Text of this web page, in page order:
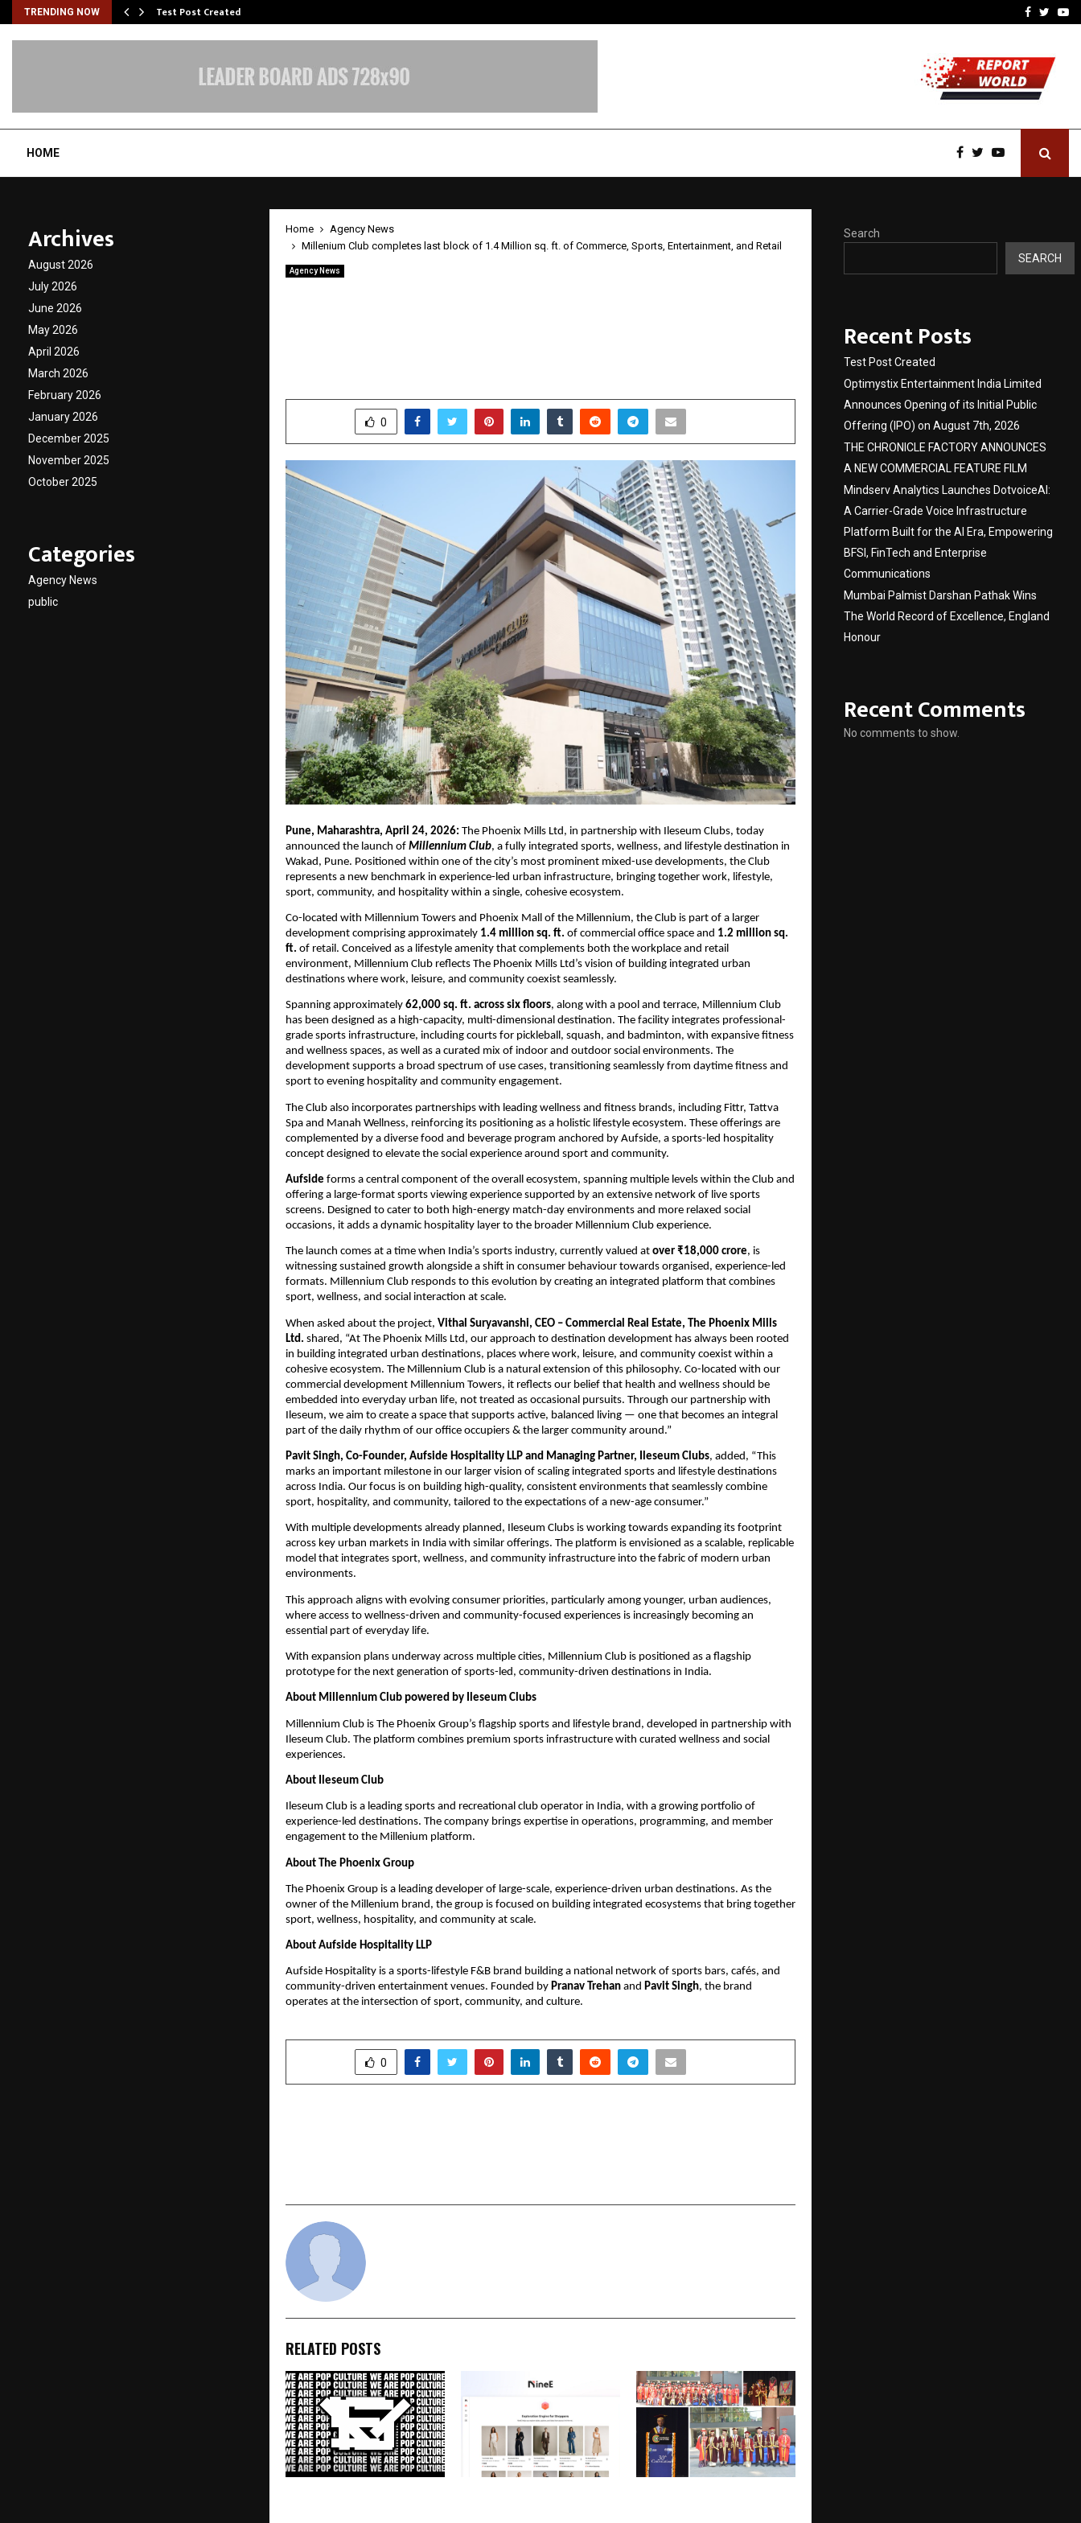
TRENDING NOW Test Post Created THE CHRONICLEFacebook
HOME
Home
Agency News
Millenium Club completes last block of 1.4 Million sq. ft. of Commerce, Sports, Entertainment, and Retail
Agency News
0
Pune, Maharashtra, April 24, 2026: The Phoenix Mills Ltd, in partnership with Ileseum Clubs, today
announced the launch of Millennium Club, a fully integrated sports, wellness, and lifestyle destination in
Wakad, Pune. Positioned within one of the city’s most prominent mixed-use developments, the Club
represents a new benchmark in experience-led urban infrastructure, bringing together work, lifestyle,
sport, community, and hospitality within a single, cohesive ecosystem.
Co-located with Millennium Towers and Phoenix Mall of the Millennium, the Club is part of a larger
development comprising approximately 1.4 million sq. ft. of commercial office space and 1.2 million sq.
ft. of retail. Conceived as a lifestyle amenity that complements both the workplace and retail
environment, Millennium Club reflects The Phoenix Mills Ltd’s vision of building integrated urban
destinations where work, leisure, and community coexist seamlessly.
Spanning approximately 62,000 sq. ft. across six floors, along with a pool and terrace, Millennium Club
has been designed as a high-capacity, multi-dimensional destination. The facility integrates professional-
grade sports infrastructure, including courts for pickleball, squash, and badminton, with expansive fitness
and wellness spaces, as well as a curated mix of indoor and outdoor social environments. The
development supports a broad spectrum of use cases, transitioning seamlessly from daytime fitness and
sport to evening hospitality and community engagement.
The Club also incorporates partnerships with leading wellness and fitness brands, including Fittr, Tattva
Spa and Manah Wellness, reinforcing its positioning as a holistic lifestyle ecosystem. These offerings are
complemented by a diverse food and beverage program anchored by Aufside, a sports-led hospitality
concept designed to elevate the social experience around sport and community.
Aufside forms a central component of the overall ecosystem, spanning multiple levels within the Club and
offering a large-format sports viewing experience supported by an extensive network of live sports
screens. Designed to cater to both high-energy match-day environments and more relaxed social
occasions, it adds a dynamic hospitality layer to the broader Millennium Club experience.
The launch comes at a time when India’s sports industry, currently valued at over ₹18,000 crore, is
witnessing sustained growth alongside a shift in consumer behaviour towards organised, experience-led
formats. Millennium Club responds to this evolution by creating an integrated platform that combines
sport, wellness, and social interaction at scale.
When asked about the project, Vithal Suryavanshi, CEO – Commercial Real Estate, The Phoenix Mills
Ltd. shared, “At The Phoenix Mills Ltd, our approach to destination development has always been rooted
in building integrated urban destinations, places where work, leisure, and community coexist within a
cohesive ecosystem. The Millennium Club is a natural extension of this philosophy. Co-located with our
commercial development Millennium Towers, it reflects our belief that health and wellness should be
embedded into everyday urban life, not treated as occasional pursuits. Through our partnership with
Ileseum, we aim to create a space that supports active, balanced living — one that becomes an integral
part of the daily rhythm of our office occupiers & the larger community around.”
Pavit Singh, Co-Founder, Aufside Hospitality LLP and Managing Partner, Ileseum Clubs, added, “This
marks an important milestone in our larger vision of scaling integrated sports and lifestyle destinations
across India. Our focus is on building high-quality, consistent environments that seamlessly combine
sport, hospitality, and community, tailored to the expectations of a new-age consumer.”
With multiple developments already planned, Ileseum Clubs is working towards expanding its footprint
across key urban markets in India with similar offerings. The platform is envisioned as a scalable, replicable
model that integrates sport, wellness, and community infrastructure into the fabric of modern urban
environments.
This approach aligns with evolving consumer priorities, particularly among younger, urban audiences,
where access to wellness-driven and community-focused experiences is increasingly becoming an
essential part of everyday life.
With expansion plans underway across multiple cities, Millennium Club is positioned as a flagship
prototype for the next generation of sports-led, community-driven destinations in India.
About Millennium Club powered by Ileseum Clubs
Millennium Club is The Phoenix Group’s flagship sports and lifestyle brand, developed in partnership with
Ileseum Club. The platform combines premium sports infrastructure with curated wellness and social
experiences.
About Ileseum Club
Ileseum Club is a leading sports and recreational club operator in India, with a growing portfolio of
experience-led destinations. The company brings expertise in operations, programming, and member
engagement to the Millenium platform.
About The Phoenix Group
The Phoenix Group is a leading developer of large-scale, experience-driven urban destinations. As the
owner of the Millenium brand, the group is focused on building integrated ecosystems that bring together
sport, wellness, hospitality, and community at scale.
About Aufside Hospitality LLP
Aufside Hospitality is a sports-lifestyle F&B brand building a national network of sports bars, cafés, and
community-driven entertainment venues. Founded by Pranav Trehan and Pavit Singh, the brand
operates at the intersection of sport, community, and culture.
0
RELATED POSTS
Archives
August 2026
July 2026
June 2026
May 2026
April 2026
March 2026
February 2026
January 2026
December 2025
November 2025
October 2025
Categories
Agency News
public
Search
SEARCH
Recent Posts
Test Post Created
Optimystix Entertainment India Limited
Announces Opening of its Initial Public
Offering (IPO) on August 7th, 2026
THE CHRONICLE FACTORY ANNOUNCES
A NEW COMMERCIAL FEATURE FILM
Mindserv Analytics Launches DotvoiceAI:
A Carrier-Grade Voice Infrastructure
Platform Built for the AI Era, Empowering
BFSI, FinTech and Enterprise
Communications
Mumbai Palmist Darshan Pathak Wins
The World Record of Excellence, England
Honour
Recent Comments
No comments to show.